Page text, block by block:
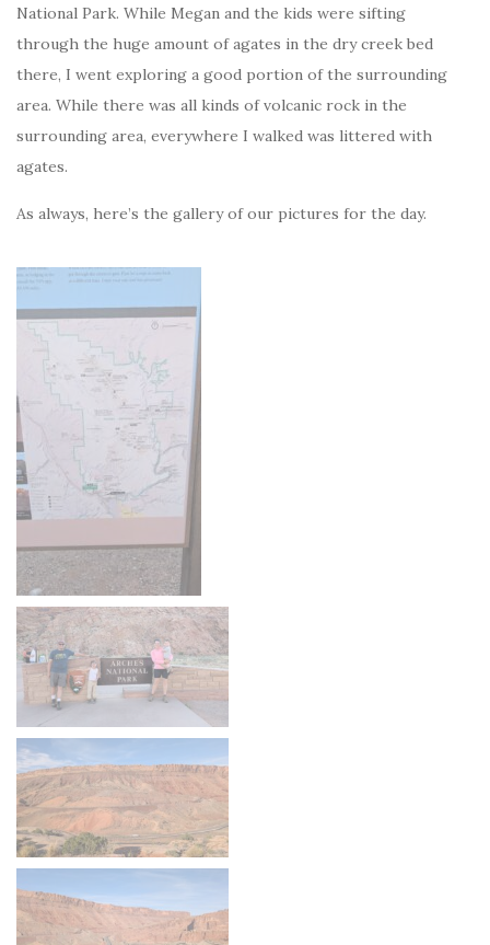
National Park. While Megan and the kids were sifting
through the huge amount of agates in the dry creek bed
there, I went exploring a good portion of the surrounding
area. While there was all kinds of volcanic rock in the
surrounding area, everywhere I walked was littered with
agates.
As always, here’s the gallery of our pictures for the day.